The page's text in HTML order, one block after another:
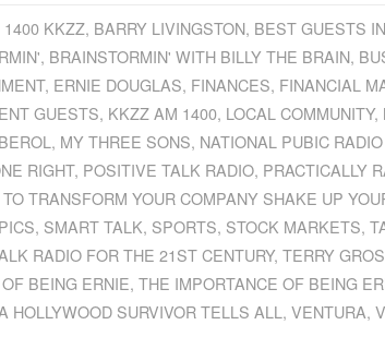
1400 KKZZ, BARRY LIVINGSTON, BEST GUESTS
, BRAINSTORMIN' WITH BILLY THE BRAIN,
, ERNIE DOUGLAS, FINANCES, FINANCIAL
GUESTS, KKZZ AM 1400, LOCAL COMMUNITY,
, MY THREE SONS, NATIONAL PUBIC
RIGHT, POSITIVE TALK RADIO, PRACTICALLY
TRANSFORM YOUR COMPANY SHAKE UP
, SMART TALK, SPORTS, STOCK MARKETS,
RADIO FOR THE 21ST CENTURY, TERRY
BEING ERNIE, THE IMPORTANCE OF BEING
HOLLYWOOD SURVIVOR TELLS ALL , VENTURA,